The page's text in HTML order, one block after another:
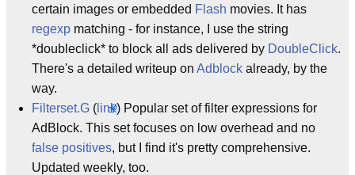
certain images or embedded Flash movies. It has
regexp matching - for instance, I use the string
*doubleclick* to block all ads delivered by DoubleClick.
There's a detailed writeup on Adblock already, by the
way.
Filterset.G ( link) Popular set of filter expressions for
AdBlock. This set focuses on low overhead and no
false positives, but I find it's pretty comprehensive.
Updated weekly, too.